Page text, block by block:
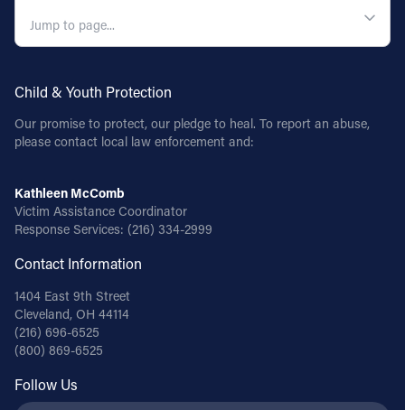
Child & Youth Protection
Our promise to protect, our pledge to heal. To report an abuse,
please contact local law enforcement and:
Kathleen McComb
Victim Assistance Coordinator
Response Services: (216) 334-2999
Contact Information
1404 East 9th Street
Cleveland, OH 44114
(216) 696-6525
(800) 869-6525
Follow Us